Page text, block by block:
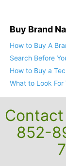
Buy Brand
How to Buy A
Search Before
How to Buy a
What to Look
852-